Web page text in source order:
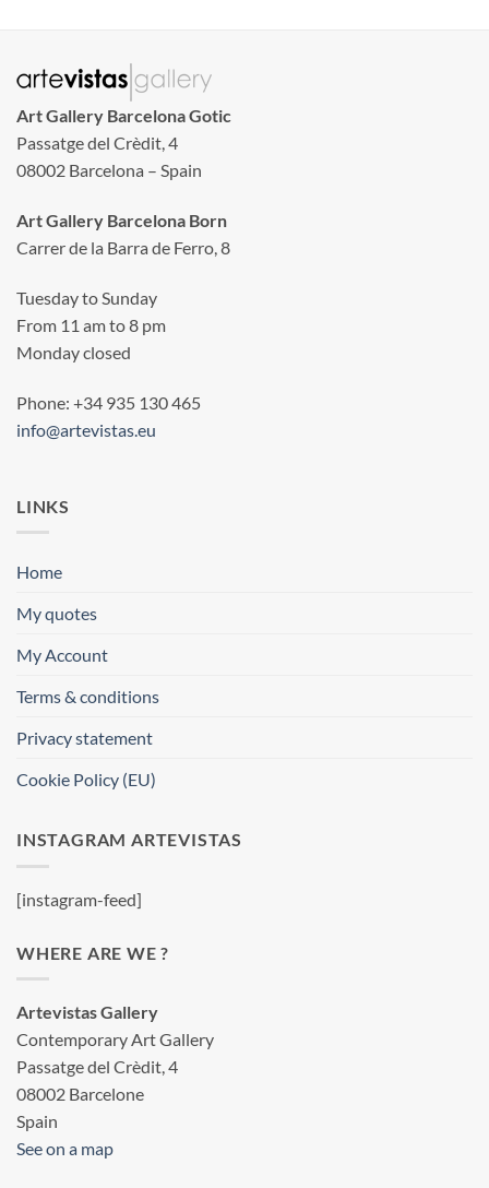
Art Gallery Barcelona Gotic
Passatge del Crèdit, 4
08002 Barcelona – Spain
Art Gallery Barcelona Born
Carrer de la Barra de Ferro, 8
Tuesday to Sunday
From 11 am to 8 pm
Monday closed
Phone: +34 935 130 465
info@artevistas.eu
LINKS
Home
My quotes
My Account
Terms & conditions
Privacy statement
Cookie Policy (EU)
INSTAGRAM ARTEVISTAS
[instagram-feed]
WHERE ARE WE ?
Artevistas Gallery
Contemporary Art Gallery
Passatge del Crèdit, 4
08002 Barcelone
Spain
See on a map